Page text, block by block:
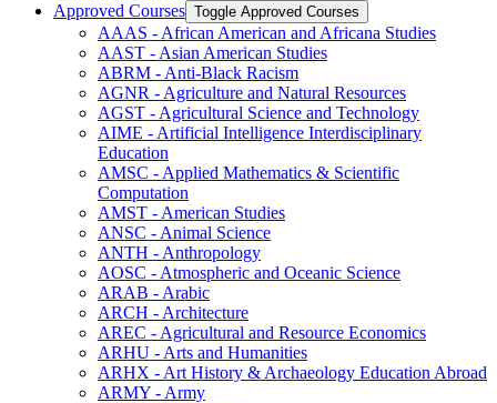
Approved Courses Toggle Approved Courses
AAAS -​ African American and Africana Studies
AAST -​ Asian American Studies
ABRM -​ Anti-​Black Racism
AGNR -​ Agriculture and Natural Resources
AGST -​ Agricultural Science and Technology
AIME -​ Artificial Intelligence Interdisciplinary
Education
AMSC -​ Applied Mathematics &​ Scientific
Computation
AMST -​ American Studies
ANSC -​ Animal Science
ANTH -​ Anthropology
AOSC -​ Atmospheric and Oceanic Science
ARAB -​ Arabic
ARCH -​ Architecture
AREC -​ Agricultural and Resource Economics
ARHU -​ Arts and Humanities
ARHX -​ Art History &​ Archaeology Education Abroad
ARMY -​ Army